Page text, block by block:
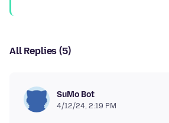
All Replies (5)
SuMo Bot
4/12/24, 2:19 PM